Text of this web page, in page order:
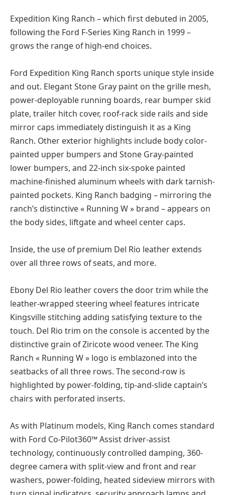
Expedition King Ranch – which first debuted in 2005,
following the Ford F-Series King Ranch in 1999 –
grows the range of high-end choices.
Ford Expedition King Ranch sports unique style inside
and out. Elegant Stone Gray paint on the grille mesh,
power-deployable running boards, rear bumper skid
plate, trailer hitch cover, roof-rack side rails and side
mirror caps immediately distinguish it as a King
Ranch. Other exterior highlights include body color-
painted upper bumpers and Stone Gray-painted
lower bumpers, and 22-inch six-spoke painted
machine-finished aluminum wheels with dark tarnish-
painted pockets. King Ranch badging – mirroring the
ranch’s distinctive « Running W » brand – appears on
the body sides, liftgate and wheel center caps.
Inside, the use of premium Del Rio leather extends
over all three rows of seats, and more.
Ebony Del Rio leather covers the door trim while the
leather-wrapped steering wheel features intricate
Kingsville stitching adding satisfying texture to the
touch. Del Rio trim on the console is accented by the
distinctive grain of Ziricote wood veneer. The King
Ranch « Running W » logo is emblazoned into the
seatbacks of all three rows. The second-row is
highlighted by power-folding, tip-and-slide captain’s
chairs with perforated inserts.
As with Platinum models, King Ranch comes standard
with Ford Co-Pilot360™ Assist driver-assist
technology, continuously controlled damping, 360-
degree camera with split-view and front and rear
washers, power-folding, heated sideview mirrors with